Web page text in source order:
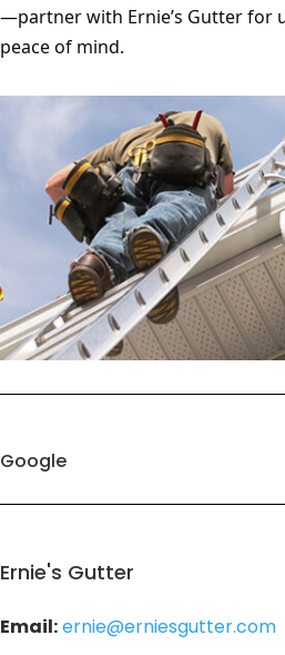
—partner with Ernie’s Gutter for
peace of mind.
Google
Ernie's Gutter
Email:ernie@erniesgutter.com